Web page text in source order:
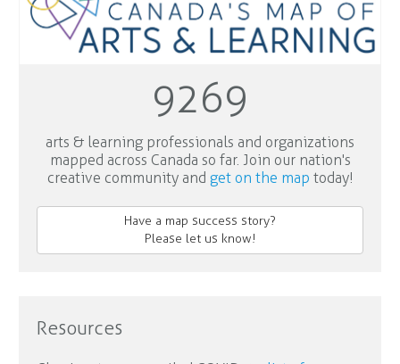
9269
arts & learning professionals and organizations
mapped across Canada so far. Join our nation's
creative community and get on the map today!
Have a map success story?
Please let us know!
Resources